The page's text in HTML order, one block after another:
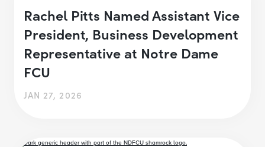
Rachel Pitts Named Assistant Vice
President, Business Development
Representative at Notre Dame
FCU
JAN 27, 2026